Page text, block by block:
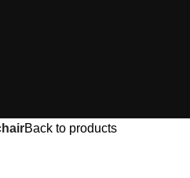
Back to products